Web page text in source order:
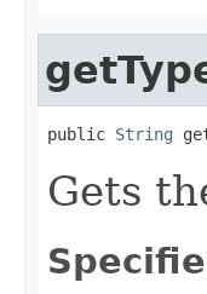
public String
Gets